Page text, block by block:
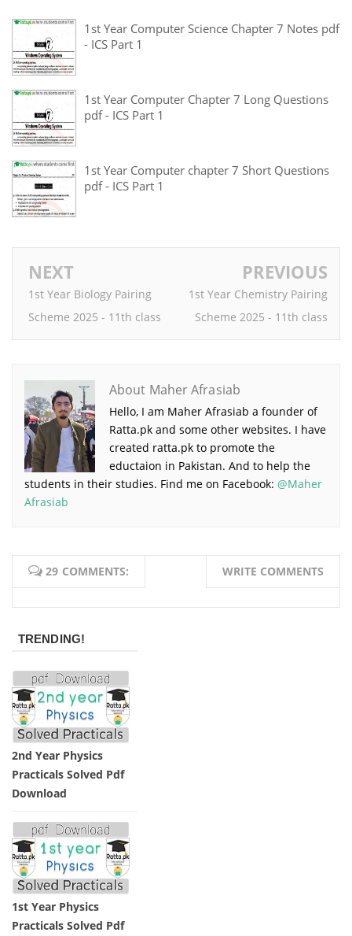
1st Year Computer Science Chapter 7 Notes pdf
- ICS Part 1
1st Year Computer Chapter 7 Long Questions
pdf - ICS Part 1
1st Year Computer chapter 7 Short Questions
pdf - ICS Part 1
NEXT
1st Year Biology Pairing
Scheme 2025 - 11th class
PREVIOUS
1st Year Chemistry Pairing
Scheme 2025 - 11th class
About Maher Afrasiab
Hello, I am Maher Afrasiab a founder of
Ratta.pk and some other websites. I have
created ratta.pk to promote the
eductaion in Pakistan. And to help the
students in their studies. Find me on Facebook: @Maher
Afrasiab
29 COMMENTS: WRITE COMMENTS
TRENDING!
2nd Year Physics
Practicals Solved Pdf
Download
1st Year Physics
Practicals Solved Pdf